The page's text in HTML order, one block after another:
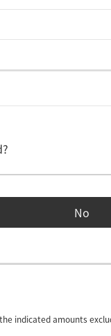
No
indicated amounts